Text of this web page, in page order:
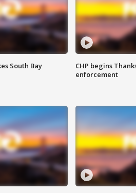
South Bay
CHP begins
enforcement